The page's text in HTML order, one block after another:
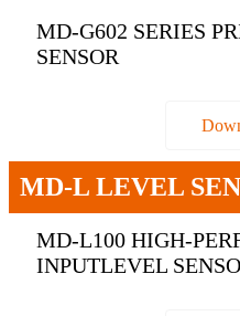
MD-G602 SERIES
SENSOR
MD-L LEVEL
MD-L100 HIGH-
INPUTLEVEL